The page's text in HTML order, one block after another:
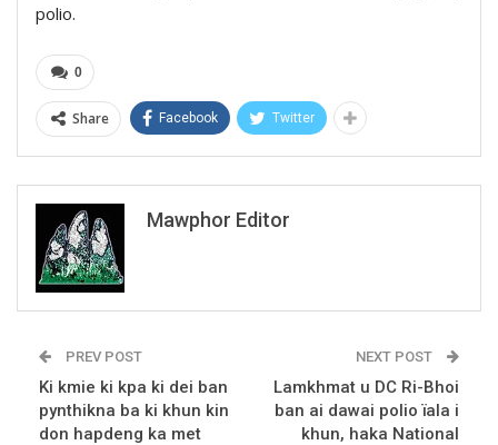
polio.
0
Share Facebook Twitter
Mawphor Editor
PREV POST
Ki kmie ki kpa ki dei ban
pynthikna ba ki khun kin
don hapdeng ka met
NEXT POST
Lamkhmat u DC Ri-Bhoi
ban ai dawai polio ïala i
khun, haka National